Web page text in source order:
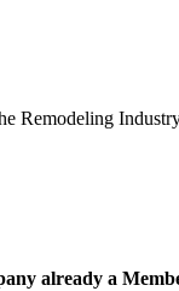
Remodeling
already a